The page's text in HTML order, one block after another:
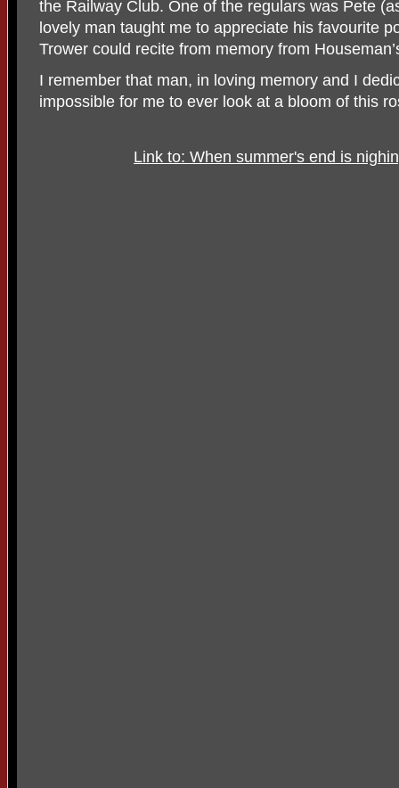
the Railway Club. One of the regulars was Pete
lovely man taught me to appreciate his favourite
Trower could recite from memory from
I remember that man, in loving memory and I
impossible for me to ever look at a bloom of this
Link to: When summer's end is